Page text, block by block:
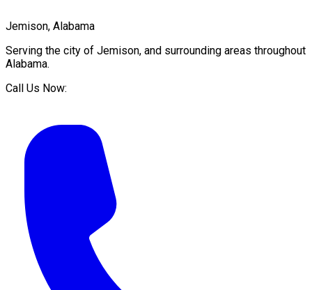
Jemison, Alabama
Serving the city of Jemison, and surrounding areas throughout
Alabama.
Call Us Now: